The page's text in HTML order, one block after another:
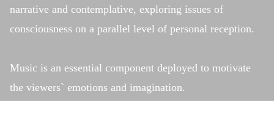
narrative and contemplative, exploring issues of
consciousness on a parallel level of personal reception.
Music is an essential component deployed to motivate
the viewers` emotions and imagination.